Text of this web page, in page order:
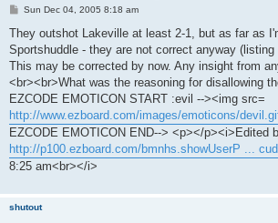
P
s
Sun Dec 04, 2005 8:18 am
They outshot Lakeville at least 2-1, but as far as
Sportshuddle - they are not correct anyway (listing
This may be corrected by now. Any insight from
<br><br>What was the reasoning for disallowing
EZCODE EMOTICON START :evil --><img src=
http://www.ezboard.com/images/emoticons/
EZCODE EMOTICON END--> <p></p><i>Edited
http://p100.ezboard.com/bmnhs.showUserP ...
8:25 am<br></i>
shutout